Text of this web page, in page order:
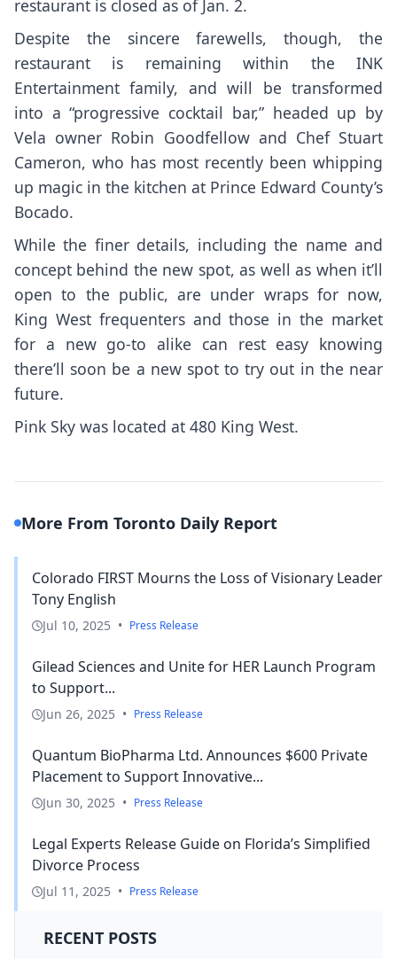
restaurant is closed as of Jan. 2.
Despite the sincere farewells, though, the
restaurant is remaining within the INK
Entertainment family, and will be transformed
into a “progressive cocktail bar,” headed up by
Vela owner Robin Goodfellowand Chef Stuart
Cameron, who has most recently been whipping
up magic in the kitchen at Prince Edward County’s
Bocado.
While the finer details, including the name and
concept behind the new spot, as well as when it’ll
open to the public, are under wraps for now,
King West frequenters and those in the market
for a new go-to alike can rest easy knowing
there’ll soon be a new spot to try out in the near
future.
Pink Sky was located at 480 King West.
More From Toronto Daily Report
Colorado FIRST Mourns the Loss of Visionary Leader
Tony English
Jul 10, 2025 • Press Release
Gilead Sciences and Unite for HER Launch Program
to Support...
Jun 26, 2025 • Press Release
Quantum BioPharma Ltd. Announces $600 Private
Placement to Support Innovative...
Jun 30, 2025 • Press Release
Legal Experts Release Guide on Florida’s Simplified
Divorce Process
Jul 11, 2025 • Press Release
RECENT POSTS